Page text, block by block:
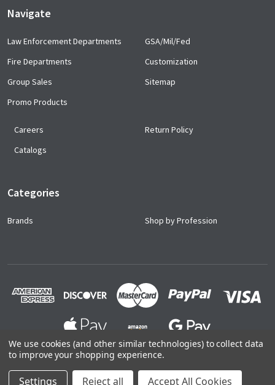
Navigate
Law Enforcement Departments
Fire Departments
Group Sales
Promo Products
GSA/Mil/Fed
Customization
Sitemap
Careers
Catalogs
Return Policy
Categories
Brands Shop by Profession
2026Ace Uniforms.
We use cookies (and other similar technologies) to collect data
to improve your shopping experience.
Settings Reject all Accept All Cookies